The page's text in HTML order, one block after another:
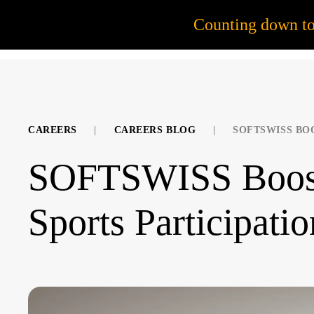
Counting down
JOB OPPORTUNITIES
55
CAREERS CAREERS BLOG SOFTSWISS
SOFTSWISS
Sports